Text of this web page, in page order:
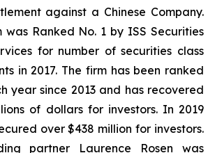
against a Chinese Company.
was Ranked No. 1 by ISS Securities
for number of securities class
in 2017. The firm has been ranked
year since 2013 and has recovered
of dollars for investors. In 2019
over $438 million for investors.
partner Laurence Rosen was